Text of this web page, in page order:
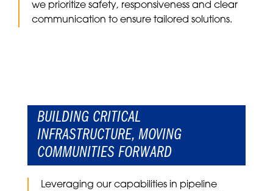
we prioritize safety, responsiveness and clear
communication to ensure tailored solutions.
BUILDING CRITICAL
INFRASTRUCTURE, MOVING
COMMUNITIES FORWARD
Leveraging our capabilities in pipeline